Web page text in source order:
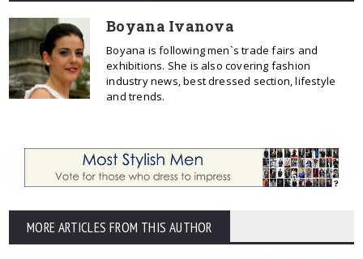
Boyana Ivanova
Boyana is following men`s trade fairs and
exhibitions. She is also covering fashion
industry news, best dressed section, lifestyle
and trends.
MORE ARTICLES FROM THIS AUTHOR